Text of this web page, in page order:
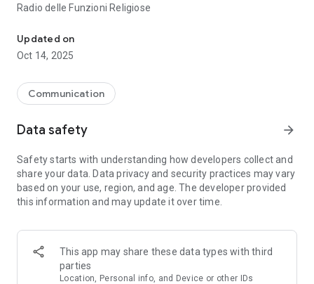
Radio delle Funzioni Religiose
Updated on
Oct 14, 2025
Communication
Data safety arrow_forward
Safety starts with understanding how developers collect and
share your data. Data privacy and security practices may vary
based on your use, region, and age. The developer provided
this information and may update it over time.
This app may share these data types with third
parties
Location, Personal info, and Device or other IDs